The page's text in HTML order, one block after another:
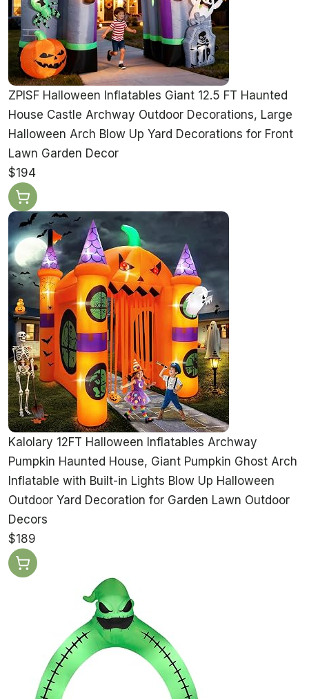
ZPISF Halloween Inflatables Giant 12.5 FT Haunted
House Castle Archway Outdoor Decorations, Large
Halloween Arch Blow Up Yard Decorations for Front
Lawn Garden Decor
$194
Kalolary 12FT Halloween Inflatables Archway
Pumpkin Haunted House, Giant Pumpkin Ghost Arch
Inflatable with Built-in Lights Blow Up Halloween
Outdoor Yard Decoration for Garden Lawn Outdoor
Decors
$189